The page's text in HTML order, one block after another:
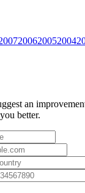
200620052004
an
better.